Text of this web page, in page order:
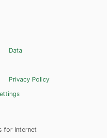
Data
Privacy Policy
for Internet